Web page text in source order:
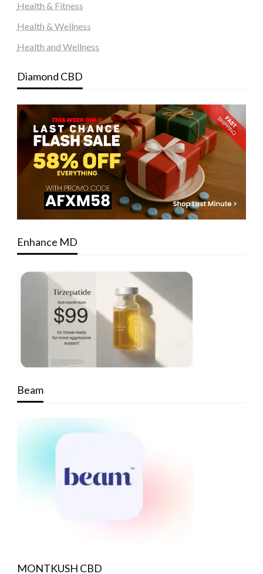
Health & Fitness
Health & Wellness
Health and Wellness
Diamond CBD
Enhance MD
Beam
MONTKUSH CBD